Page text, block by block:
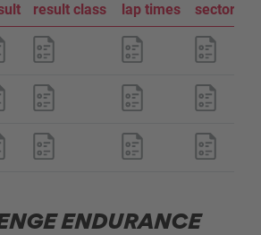
result class lap times
sector
ENDURANCE